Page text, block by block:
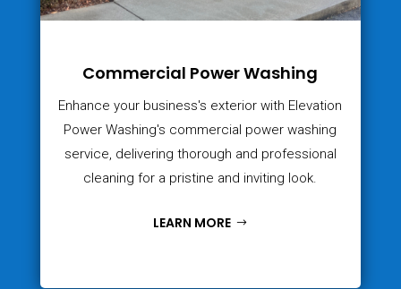
Commercial Power Washing
Enhance your business's exterior with Elevation
Power Washing's commercial power washing
service, delivering thorough and professional
cleaning for a pristine and inviting look.
LEARN MORE